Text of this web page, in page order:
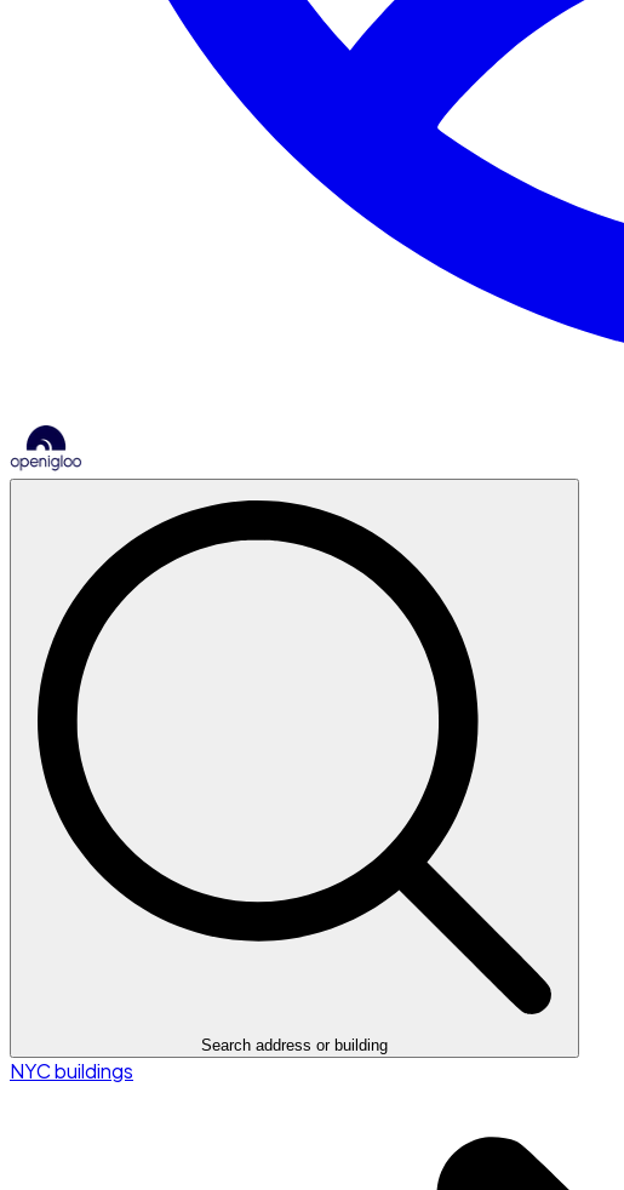
Search address or building
NYC buildings